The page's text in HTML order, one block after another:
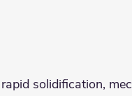
solidification,